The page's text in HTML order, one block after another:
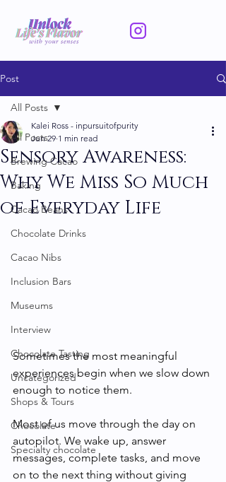
Post
All Posts
Brewing Cacao
Baking
Cacao Beans
Chocolate Drinks
Cacao Nibs
Inclusion Bars
Museums
Interview
Chocolate Tasting
Uncategorized
Shops & Tours
Chocolate
Specialty chocolate
All Posts
Sensory Awareness:
Why We Miss So Much
of Everyday Life
Kalei Ross - inpursuitofpurity
Jun 29 1 min read
Sometimes the most meaningful
experiences begin when we slow down
enough to notice them.
Most of us move through the day on
autopilot. We wake up, answer
messages, complete tasks, and move
on to the next thing without giving